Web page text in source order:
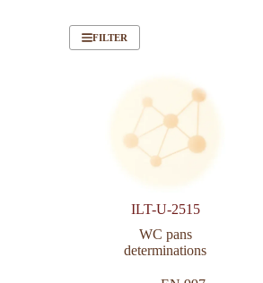
FILTER
ILT-U-2515
WC pans
determinations